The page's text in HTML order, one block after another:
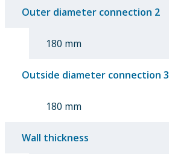
Outer diameter connection 2
180 mm
Outside diameter connection 3
180 mm
Wall thickness